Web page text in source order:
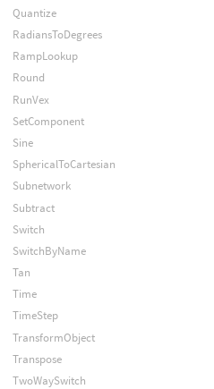
Quantize
RadiansToDegrees
RampLookup
Round
RunVex
SetComponent
Sine
SphericalToCartesian
Subnetwork
Subtract
Switch
SwitchByName
Tan
Time
TimeStep
TransformObject
Transpose
TwoWaySwitch